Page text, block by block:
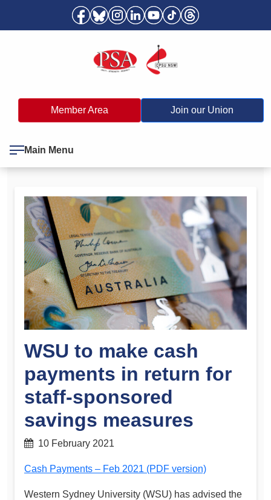
Member Area Join our Union
Main Menu
WSU to make cash
payments in return for
staff-sponsored
savings measures
10 February 2021
Cash Payments – Feb 2021 (PDF version)
Western Sydney University (WSU) has advised the